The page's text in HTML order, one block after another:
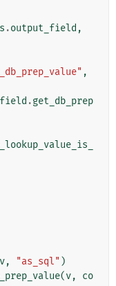
.output_field ,
,
.get_db_prep
v, "as_sql" )
(v,
co